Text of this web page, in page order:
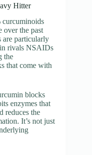
Hitter
curcuminoids
over the past
are particularly
rivals NSAIDs
the
that come with
blocks
enzymes that
reduces the
It’s not just